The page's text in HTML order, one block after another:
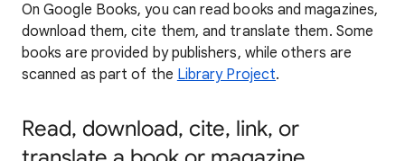
On Google Books, you can read books and magazines,
download them, cite them, and translate them. Some
books are provided by publishers, while others are
scanned as part of the Library Project.
Read, download, cite, link, or